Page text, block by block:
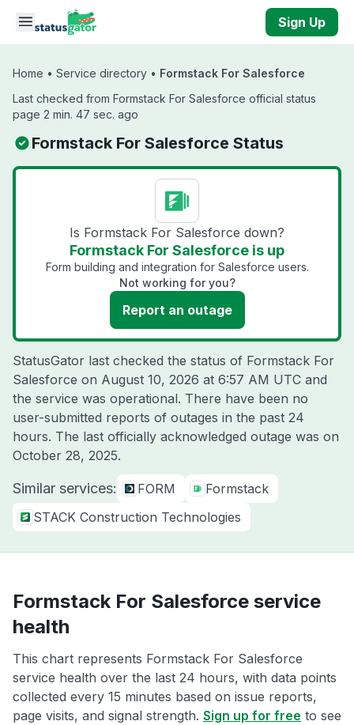
Skip to main content
Sign Up
Home • Service directory • Formstack For Salesforce
Last checked from Formstack For Salesforce official status
page 2 min. 47 sec. ago
Formstack For Salesforce Status
Is Formstack For Salesforce down?
Formstack For Salesforce is up
Form building and integration for Salesforce users.
Not working for you?
Report an outage
StatusGator last checked the status of Formstack For
Salesforce on August 10, 2026 at 6:57 AM UTC and
the service was operational. There have been no
user-submitted reports of outages in the past 24
hours. The last officially acknowledged outage was on
October 28, 2025.
Similar services: FORM
Formstack
STACK Construction Technologies
Formstack For Salesforce service
health
This chart represents Formstack For Salesforce
service health over the last 24 hours, with data points
collected every 15 minutes based on issue reports,
page visits, and signal strength. Sign up for free to see